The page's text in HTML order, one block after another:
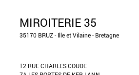
MIROITERIE 35
35170 BRUZ - Ille et Vilaine - Bretagne
12 RUE CHARLES COUDE